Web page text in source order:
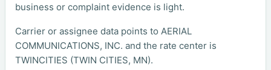
business or complaint evidence is light.
Carrier or assignee data points to AERIAL
COMMUNICATIONS, INC. and the rate center is
TWINCITIES (TWIN CITIES, MN).